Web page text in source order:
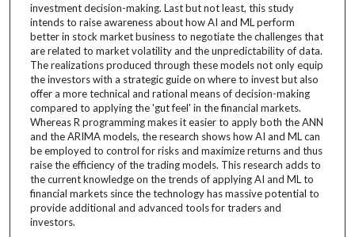
investment decision-making. Last but not least, this study
intends to raise awareness about how AI and ML perform
better in stock market business to negotiate the challenges that
are related to market volatility and the unpredictability of data.
The realizations produced through these models not only equip
the investors with a strategic guide on where to invest but also
offer a more technical and rational means of decision-making
compared to applying the 'gut feel' in the financial markets.
Whereas R programming makes it easier to apply both the ANN
and the ARIMA models, the research shows how AI and ML can
be employed to control for risks and maximize returns and thus
raise the efficiency of the trading models. This research adds to
the current knowledge on the trends of applying AI and ML to
financial markets since the technology has massive potential to
provide additional and advanced tools for traders and
investors.